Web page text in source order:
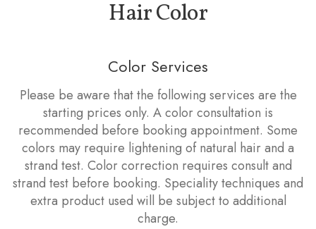
Hair Color
Color Services
Please be aware that the following services are the
starting prices only. A color consultation is
recommended before booking appointment. Some
colors may require lightening of natural hair and a
strand test. Color correction requires consult and
strand test before booking. Speciality techniques and
extra product used will be subject to additional
charge.